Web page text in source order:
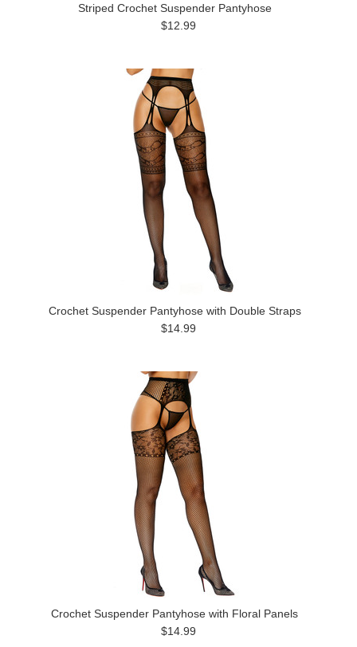
Striped Crochet Suspender Pantyhose
$12.99
Crochet Suspender Pantyhose with Double Straps
$14.99
Crochet Suspender Pantyhose with Floral Panels
$14.99